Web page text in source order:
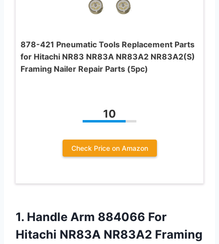
878-421 Pneumatic Tools Replacement Parts
for Hitachi NR83 NR83A NR83A2 NR83A2(S)
Framing Nailer Repair Parts (5pc)
10
Check Price on Amazon
1. Handle Arm 884066 For
Hitachi NR83A NR83A2 Framing